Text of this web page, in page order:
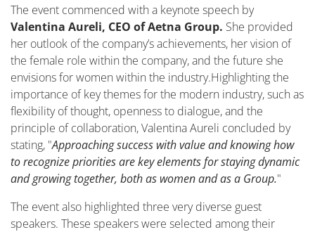
The event commenced with a keynote speech by
Valentina Aureli, CEO of Aetna Group. She provided
her outlook of the company’s achievements, her vision of
the female role within the company, and the future she
envisions for women within the industry.Highlighting the
importance of key themes for the modern industry, such as
flexibility of thought, openness to dialogue, and the
principle of collaboration, Valentina Aureli concluded by
stating, "Approaching success with value and knowing how
to recognize priorities are key elements for staying dynamic
and growing together, both as women and as a Group."
The event also highlighted three very diverse guest
speakers. These speakers were selected among their